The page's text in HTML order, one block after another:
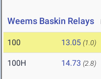
Weems Baskin Relays
100 13.05 (1.0)
100H 14.73 (2.8)